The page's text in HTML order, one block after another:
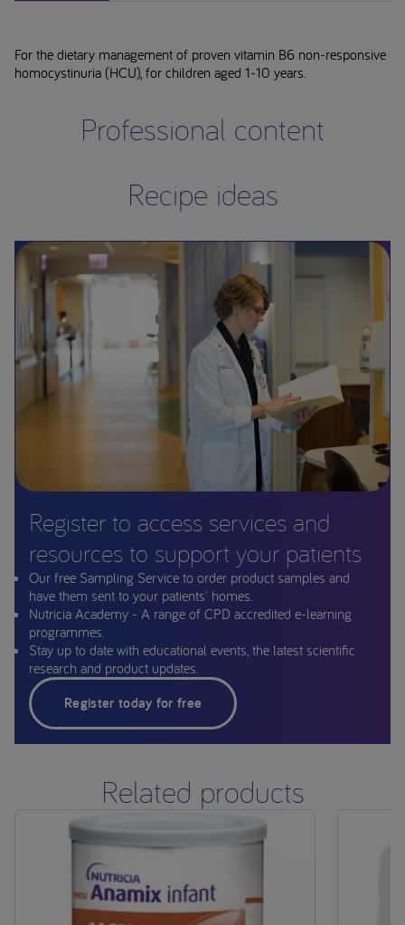
For the dietary management of proven vitamin B6 non-responsive
homocystinuria (HCU), for children aged 1-10 years.
Professional content
Recipe ideas
Register to access services and
resources to support your patients
Our free Sampling Service to order product samples and
have them sent to your patients' homes.
Nutricia Academy - A range of CPD accredited e-learning
programmes.
Stay up to date with educational events, the latest scientific
research and product updates.
Register today for free
Related products